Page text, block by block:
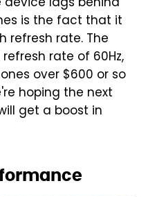
is the fact that it
refresh rate. The
refresh rate of 60Hz,
over $600 or so
hoping the next
get a boost in